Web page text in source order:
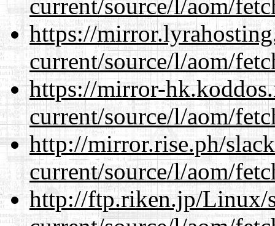
current/source/l/aom/
https://
current/source/l/aom/
https://mirror-
current/source/l/aom/
http://mirror.rise.ph/
current/source/l/aom/
http://ftp.riken.jp/Linux/